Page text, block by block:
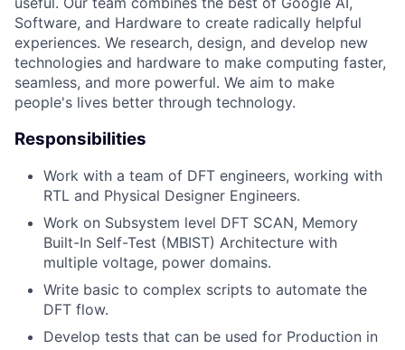
Software, and Hardware to create radically helpful
experiences. We research, design, and develop new
technologies and hardware to make computing faster,
seamless, and more powerful. We aim to make
people's lives better through technology.
Responsibilities
Work with a team of DFT engineers, working with
RTL and Physical Designer Engineers.
Work on Subsystem level DFT SCAN, Memory
Built-In Self-Test (MBIST) Architecture with
multiple voltage, power domains.
Write basic to complex scripts to automate the
DFT flow.
Develop tests that can be used for Production in